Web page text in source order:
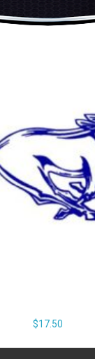
$17.50